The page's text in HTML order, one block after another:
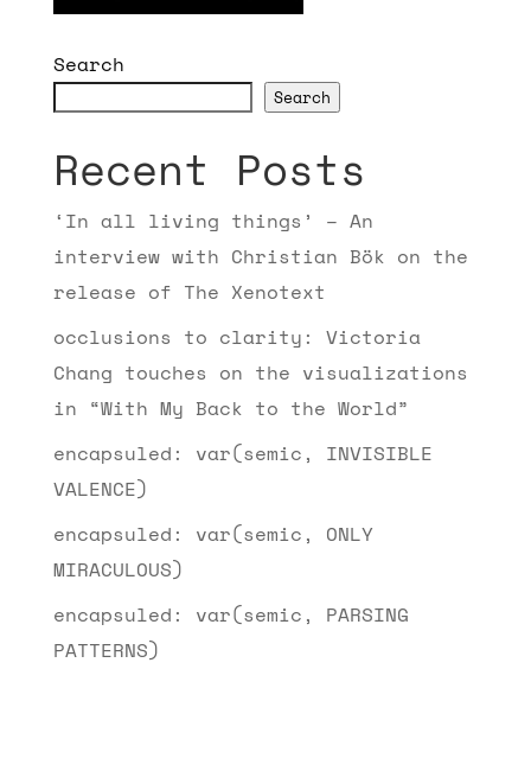
Search
Search
Recent Posts
‘In all living things’ – An
interview with Christian Bök on the
release of The Xenotext
occlusions to clarity: Victoria
Chang touches on the visualizations
in “With My Back to the World”
encapsuled: var(semic, INVISIBLE
VALENCE)
encapsuled: var(semic, ONLY
MIRACULOUS)
encapsuled: var(semic, PARSING
PATTERNS)